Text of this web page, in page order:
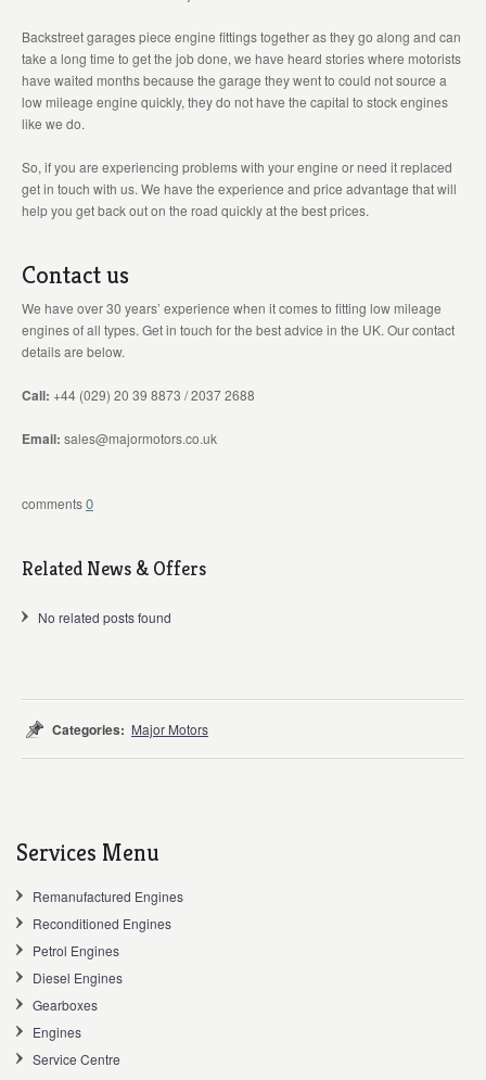
Backstreet garages piece engine fittings together as they go along and can
take a long time to get the job done, we have heard stories where motorists
have waited months because the garage they went to could not source a
low mileage engine quickly, they do not have the capital to stock engines
like we do.
So, if you are experiencing problems with your engine or need it replaced
get in touch with us. We have the experience and price advantage that will
help you get back out on the road quickly at the best prices.
Contact us
We have over 30 years’ experience when it comes to fitting low mileage
engines of all types. Get in touch for the best advice in the UK. Our contact
details are below.
Call: +44 (029) 20 39 8873 / 2037 2688
Email: sales@majormotors.co.uk
0
Related News & Offers
No related posts found
Categories: Major Motors
Services Menu
Remanufactured Engines
Reconditioned Engines
Petrol Engines
Diesel Engines
Gearboxes
Engines
Service Centre